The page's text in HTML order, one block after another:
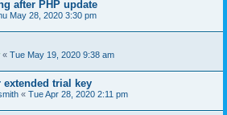
after PHP update
May 28, 2020 3:30 pm
« Tue May 19, 2020 9:38 am
extended trial key
« Tue Apr 28, 2020 2:11 pm